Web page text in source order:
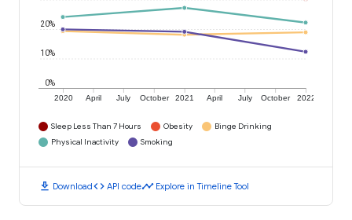
2020 April July October 2021 April July October 2022
0%
10%
20%
Sleep Less Than 7 Hours Obesity
Binge Drinking
Physical Inactivity
Smoking
download Downloadcode API codetimeline Explore in Timeline Tool